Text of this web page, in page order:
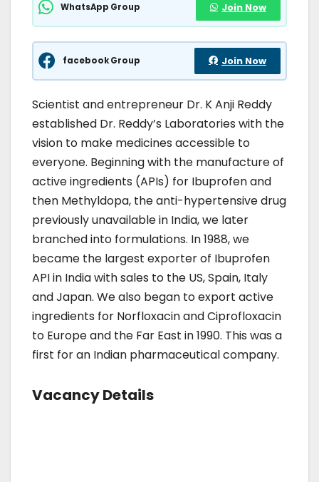
WhatsApp Group Join Now
facebook Group Join Now
Scientist and entrepreneur Dr. K Anji Reddy
established Dr. Reddy’s Laboratories with the
vision to make medicines accessible to
everyone. Beginning with the manufacture of
active ingredients (APIs) for Ibuprofen and
then Methyldopa, the anti-hypertensive drug
previously unavailable in India, we later
branched into formulations. In 1988, we
became the largest exporter of Ibuprofen
API in India with sales to the US, Spain, Italy
and Japan. We also began to export active
ingredients for Norfloxacin and Ciprofloxacin
to Europe and the Far East in 1990. This was a
first for an Indian pharmaceutical company.
Vacancy Details